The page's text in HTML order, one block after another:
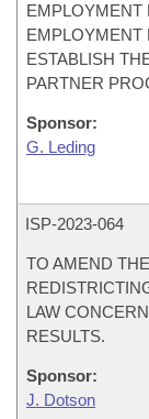
EMPLOYMENT
EMPLOYMENT
ESTABLISH
PARTNER
Sponsor:
G. Leding
ISP-2023-064
TO AMEND
LAW
RESULTS.
Sponsor:
J. Dotson